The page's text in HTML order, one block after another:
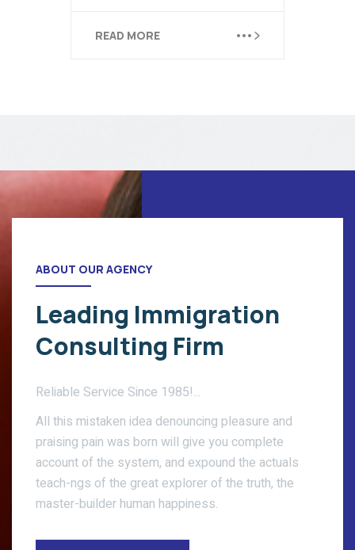
READ MORE
READ MORE
ABOUT OUR AGENCY
Leading Immigration
Consulting Firm
Reliable Service Since 1985!...
All this mistaken idea denouncing pleasure and
praising pain was born will give you complete
account of the system, and expound the actuals
teach-ngs of the great explorer of the truth, the
master-builder human happiness.